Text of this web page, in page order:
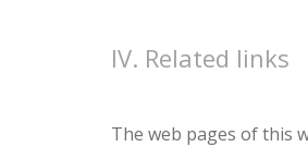
IV. Related links
The web pages of this